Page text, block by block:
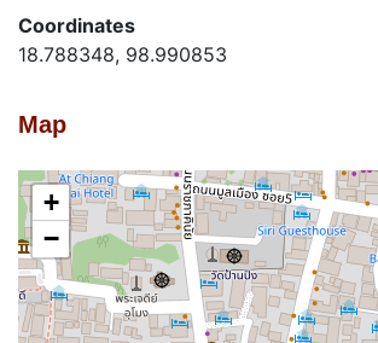
Coordinates
18.788348, 98.990853
Map
+
−